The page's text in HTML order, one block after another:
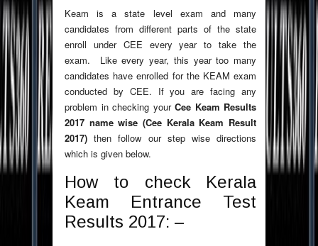
Keam is a state level exam and many
candidates from different parts of the state
enroll under CEE every year to take the
exam. Like every year, this year too many
candidates have enrolled for the KEAM exam
conducted by CEE. If you are facing any
problem in checking your Cee Keam Results
2017 name wise (Cee Kerala Keam Result
2017) then follow our step wise directions
which is given below.
How to check Kerala
Keam Entrance Test
Results 2017: –